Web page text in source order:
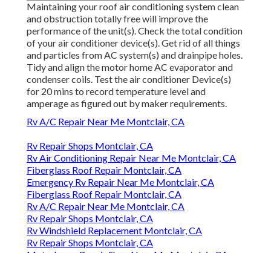
Maintaining your roof air conditioning system clean
and obstruction totally free will improve the
performance of the unit(s). Check the total condition
of your air conditioner device(s). Get rid of all things
and particles from AC system(s) and drainpipe holes.
Tidy and align the motor home AC evaporator and
condenser coils. Test the air conditioner Device(s)
for 20 mins to record temperature level and
amperage as figured out by maker requirements.
Rv A/C Repair Near Me Montclair, CA
Rv Repair Shops Montclair, CA
Rv Air Conditioning Repair Near Me Montclair, CA
Fiberglass Roof Repair Montclair, CA
Emergency Rv Repair Near Me Montclair, CA
Fiberglass Roof Repair Montclair, CA
Rv A/C Repair Near Me Montclair, CA
Rv Repair Shops Montclair, CA
Rv Windshield Replacement Montclair, CA
Rv Repair Shops Montclair, CA